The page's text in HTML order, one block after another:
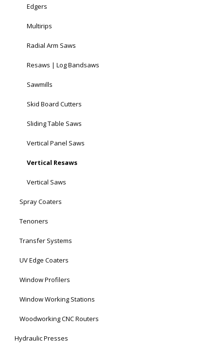
Edgers
Multirips
Radial Arm Saws
Resaws | Log Bandsaws
Sawmills
Skid Board Cutters
Sliding Table Saws
Vertical Panel Saws
Vertical Resaws
Vertical Saws
Spray Coaters
Tenoners
Transfer Systems
UV Edge Coaters
Window Profilers
Window Working Stations
Woodworking CNC Routers
Hydraulic Presses